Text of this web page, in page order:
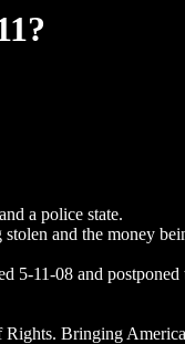
a police state.
and the money
5-11-08 and
Rights. Bringing